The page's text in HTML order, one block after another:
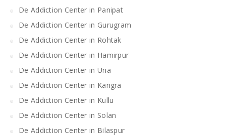
De Addiction Center in Panipat
De Addiction Center in Gurugram
De Addiction Center in Rohtak
De Addiction Center in Hamirpur
De Addiction Center in Una
De Addiction Center in Kangra
De Addiction Center in Kullu
De Addiction Center in Solan
De Addiction Center in Bilaspur